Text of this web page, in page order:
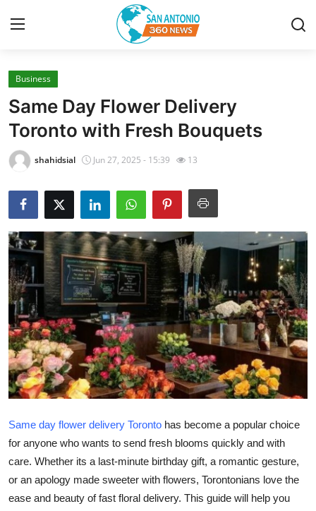
Home
Contact
Privacy Policy
About
News Network
Submit Press Release
Guest Posting
Advertise with US
Top 10
How To
Support Number
Crypto
Business
Same Day Flower Delivery
Toronto with Fresh Bouquets
shahidsial Jun 27, 2025 - 15:39 13
Same day flower delivery Toronto has become a popular choice
for anyone who wants to send fresh blooms quickly and with
care. Whether its a last-minute birthday gift, a romantic gesture,
or an apology made sweeter with flowers, Torontonians love the
ease and beauty of fast floral delivery. This guide will help you